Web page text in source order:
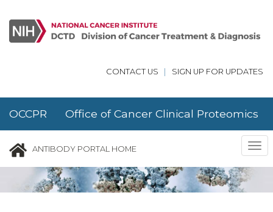
CONTACT US SIGN UP FOR UPDATES
OCCPR Office of Cancer Clinical Proteomics
Research
ANTIBODY PORTAL HOME